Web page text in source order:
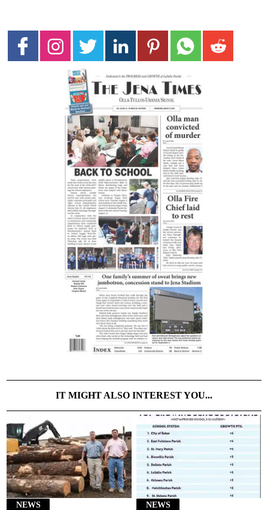
IT MIGHT ALSO INTEREST YOU...
NEWS NEWS